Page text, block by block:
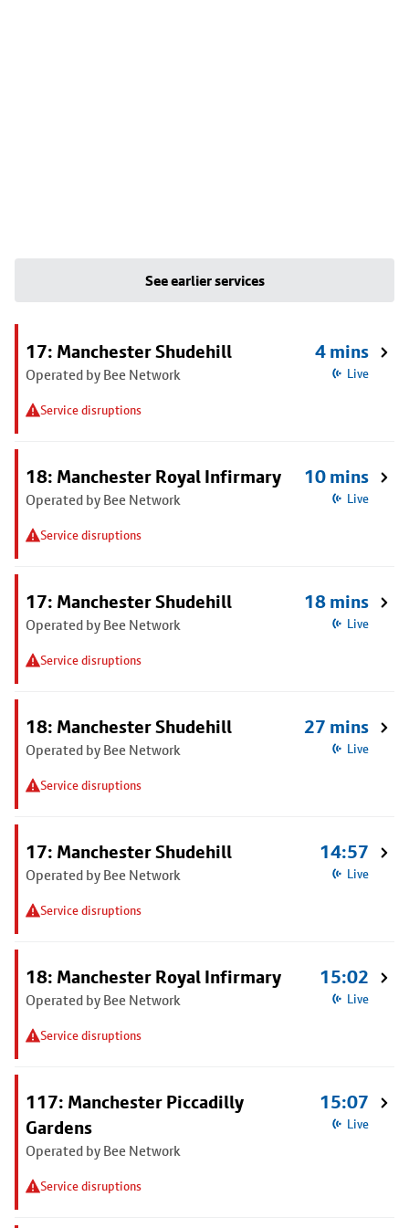
See earlier services
17: Manchester Shudehill
Operated by Bee Network
Service disruptions
4 mins
Live
18: Manchester Royal Infirmary
Operated by Bee Network
Service disruptions
10 mins
Live
17: Manchester Shudehill
Operated by Bee Network
Service disruptions
18 mins
Live
18: Manchester Shudehill
Operated by Bee Network
Service disruptions
27 mins
Live
17: Manchester Shudehill
Operated by Bee Network
Service disruptions
14:57
Live
18: Manchester Royal Infirmary
Operated by Bee Network
Service disruptions
15:02
Live
117: Manchester Piccadilly
Gardens
Operated by Bee Network
Service disruptions
15:07
Live